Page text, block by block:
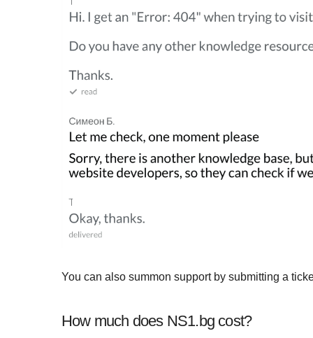
You can also summon support by submitting a
How much does NS1.bg cost?